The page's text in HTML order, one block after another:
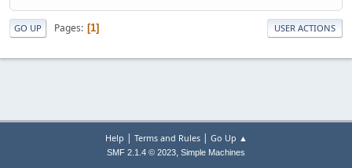
GO UP Pages 1 USER ACTIONS
Help | Terms and Rules| Go Up ▲
SMF 2.1.4 © 2023, Simple Machines